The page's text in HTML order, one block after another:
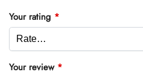
Your rating *
Your review *